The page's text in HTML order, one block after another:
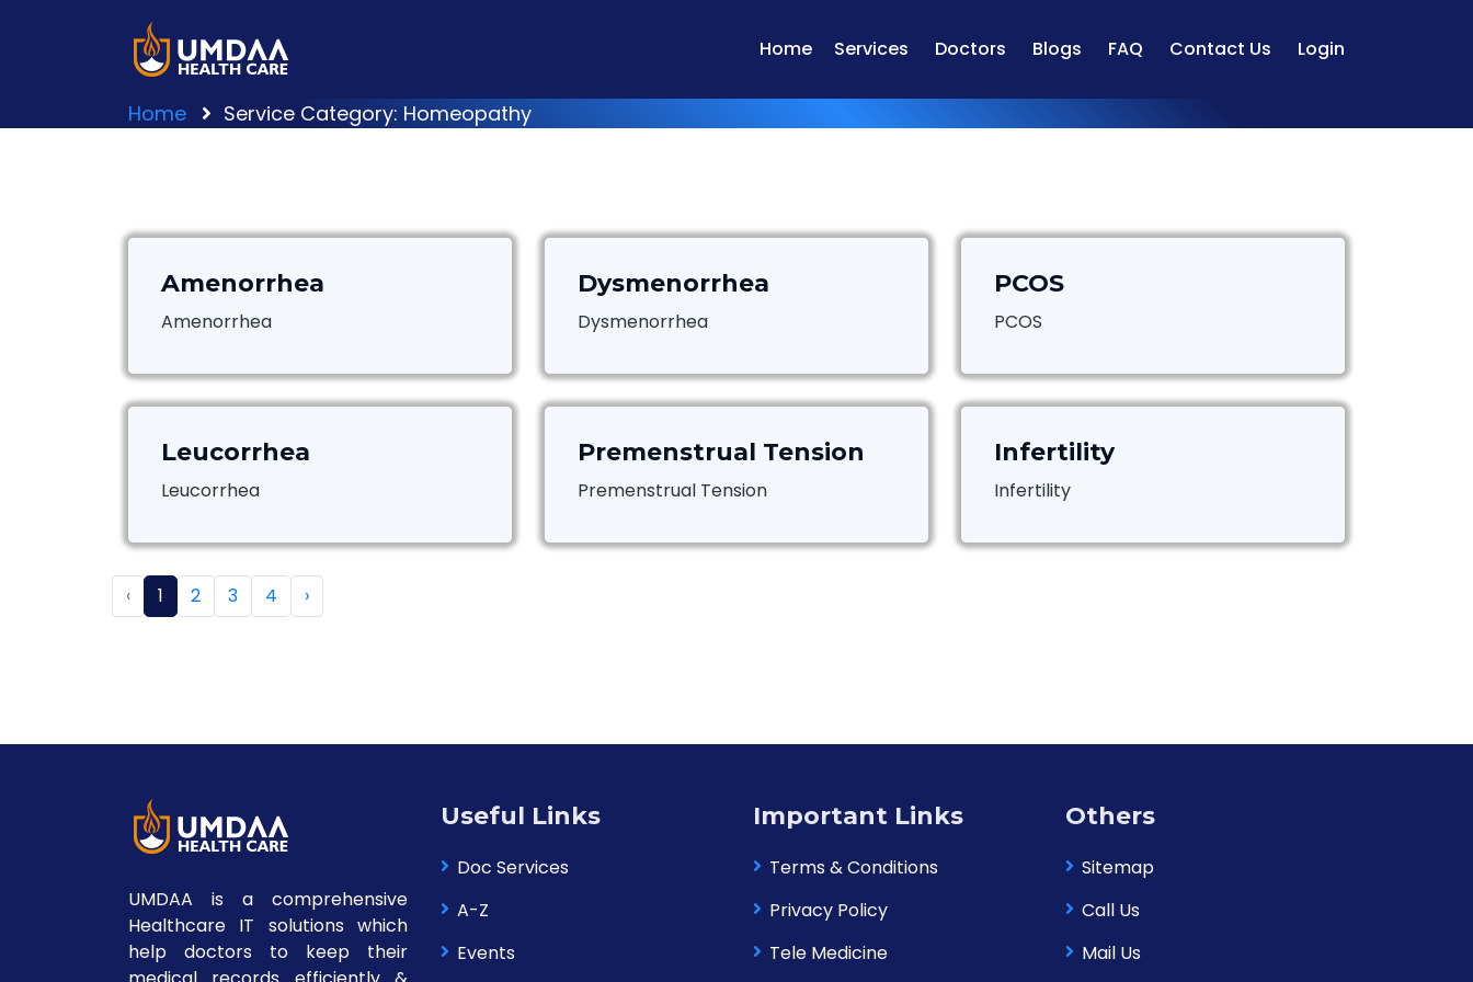
Home Services Doctors Blogs FAQ Contact Us Login
Home Service Category: Homeopathy
Amenorrhea
Amenorrhea
Dysmenorrhea
Dysmenorrhea
PCOS
PCOS
Leucorrhea
Leucorrhea
Premenstrual Tension
Premenstrual Tension
Infertility
Infertility
‹ 1 2 3 4 ›
UMDAA is a comprehensive
Healthcare IT solutions which
help doctors to keep their
Useful Links
Doc Services
A-Z
Events
Important Links
Terms & Conditions
Privacy Policy
Tele Medicine
Others
Sitemap
Call Us
Mail Us